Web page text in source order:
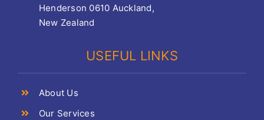
Henderson 0610 Auckland,
New Zealand
USEFUL LINKS
About Us
Our Services